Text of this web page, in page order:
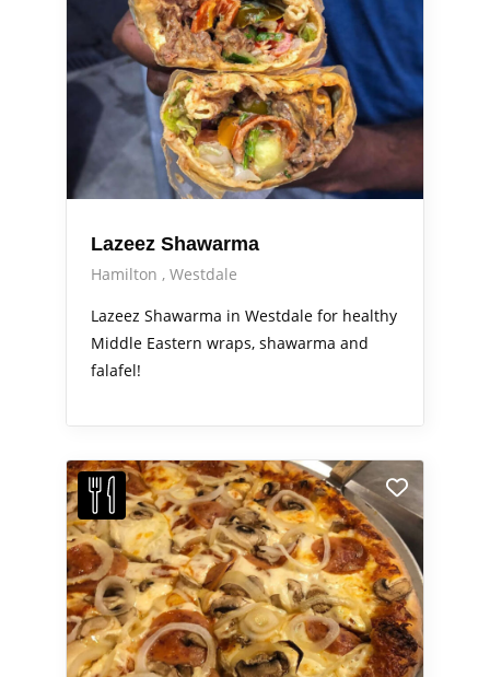
Lazeez Shawarma
Hamilton
Westdale
Lazeez Shawarma in Westdale for healthy
Middle Eastern wraps, shawarma and
falafel!